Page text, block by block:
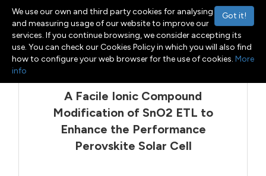
Toggle navigation
Menu
A Facile Ionic Compound
Modification of SnO2 ETL to
Enhance the Performance
Perovskite Solar Cell
Got it!
We use our own and third party cookies for analysing
and measuring usage of our website to improve our
services. If you continue browsing, we consider accepting its
use. You can check our Cookies Policy in which you will also find
how to configure your web browser for the use of cookies. More
info